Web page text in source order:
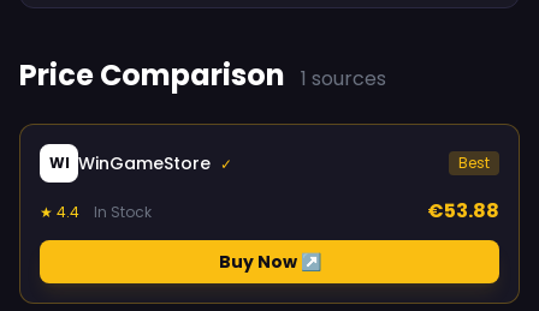
Price Comparison 1 sources
WI WinGameStore ✓ Best
★ 4.4 In Stock €53.88
Buy Now ↗